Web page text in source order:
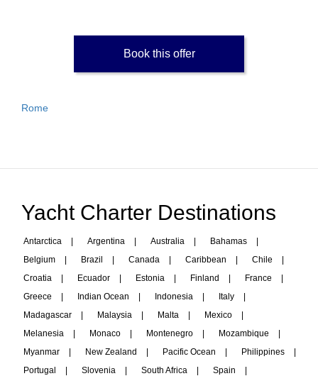
Book this offer
Rome
Yacht Charter Destinations
Antarctica | Argentina | Australia | Bahamas
|
Belgium
| Brazil | Canada | Caribbean | Chile
|
Croatia
| Ecuador | Estonia | Finland | France
|
Greece
| Indian Ocean | Indonesia | Italy
|
Madagascar
| Malaysia | Malta | Mexico
|
Melanesia
| Monaco | Montenegro | Mozambique
|
Myanmar
| New Zealand | Pacific Ocean | Philippines
|
Portugal
| Slovenia | South Africa | Spain
|